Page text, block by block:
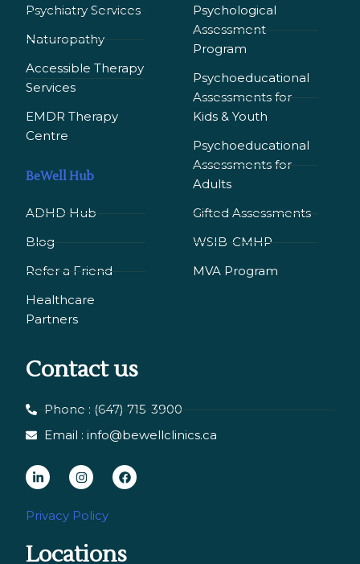
Psychiatry Services
Naturopathy
Accessible Therapy
Services
EMDR Therapy
Сentre
BeWell Hub
ADHD Hub
Blog
Refer a Friend
Healthcare
Partners
Psychological
Assessment
Program
Psychoeducational
Assessments for
Kids & Youth
Psychoeducational
Assessments for
Adults
Gifted Assessments
WSIB-CMHP
MVA Program
Contact us
Phone : (647) 715-3900
Email : info@bewellclinics.ca
L
i
n
e
I
n
s
a
F
a
b
Privacy Policy
Locations